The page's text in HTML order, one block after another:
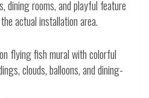
dining rooms, and playful feature
actual installation area.
flying fish mural with colorful
clouds, balloons, and dining-